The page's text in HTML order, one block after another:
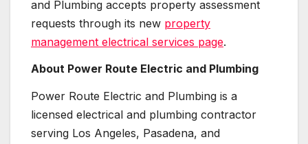
and Plumbing accepts property assessment
requests through its new property
management electrical services page.
About Power Route Electric and Plumbing
Power Route Electric and Plumbing is a
licensed electrical and plumbing contractor
serving Los Angeles, Pasadena, and